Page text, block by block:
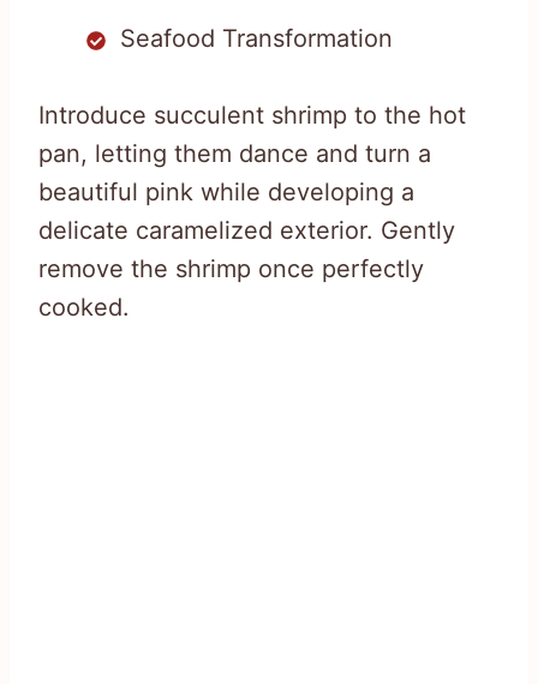
Seafood Transformation
Introduce succulent shrimp to the hot
pan, letting them dance and turn a
beautiful pink while developing a
delicate caramelized exterior. Gently
remove the shrimp once perfectly
cooked.